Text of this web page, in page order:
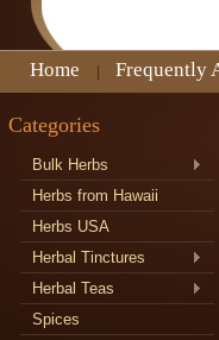
Home Frequently
Categories
Bulk Herbs
Herbs from Hawaii
Herbs USA
Herbal Tinctures
Herbal Teas
Spices